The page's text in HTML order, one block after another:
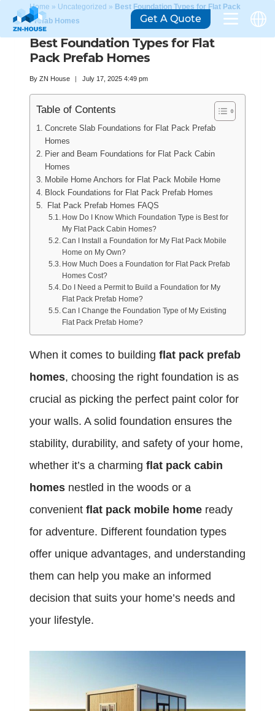
Home » Uncategorized » Best Foundation Types for Flat Pack
Prefab Homes
Best Foundation Types for Flat
Pack Prefab Homes
By ZN House July 17, 2025 4:49 pm
Table of Contents
Concrete Slab Foundations for Flat Pack Prefab
Homes
Pier and Beam Foundations for Flat Pack Cabin
Homes
Mobile Home Anchors for Flat Pack Mobile Home
Block Foundations for Flat Pack Prefab Homes
Flat Pack Prefab Homes FAQS
How Do I Know Which Foundation Type is Best for
My Flat Pack Cabin Homes?
Can I Install a Foundation for My Flat Pack Mobile
Home on My Own?
How Much Does a Foundation for Flat Pack Prefab
Homes Cost?
Do I Need a Permit to Build a Foundation for My
Flat Pack Prefab Home?
Can I Change the Foundation Type of My Existing
Flat Pack Prefab Home?
When it comes to building flat pack prefab
homes, choosing the right foundation is as
crucial as picking the perfect paint color for
your walls. A solid foundation ensures the
stability, durability, and safety of your home,
whether it’s a charming flat pack cabin
homes nestled in the woods or a
convenient flat pack mobile home ready
for adventure. Different foundation types
offer unique advantages, and understanding
them can help you make an informed
decision that suits your home’s needs and
your lifestyle.
Get A Quote